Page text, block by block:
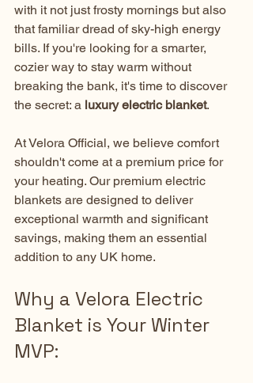
with it not just frosty mornings but also
that familiar dread of sky-high energy
bills. If you're looking for a smarter,
cozier way to stay warm without
breaking the bank, it's time to discover
the secret: a luxury electric blanket.
At Velora Official, we believe comfort
shouldn't come at a premium price for
your heating. Our premium electric
blankets are designed to deliver
exceptional warmth and significant
savings, making them an essential
addition to any UK home.
Why a Velora Electric
Blanket is Your Winter
MVP: